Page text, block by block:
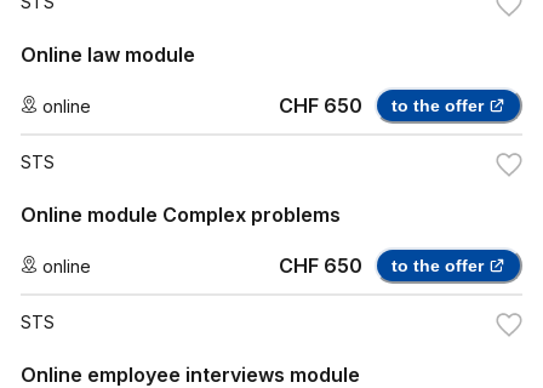
Online law module
online CHF 650 to the offer
STS
Online module Complex problems
online CHF 650 to the offer
STS
Online employee interviews module